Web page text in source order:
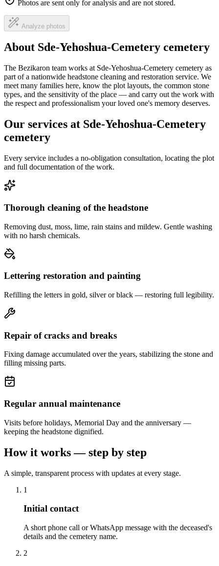
Photos are sent only for analysis and are not stored.
Analyze photos
About Sde-Yehoshua-Cemetery cemetery
The Bezikaron team works at Sde-Yehoshua-Cemetery cemetery as
part of a nationwide headstone cleaning and restoration service. We
meet many families here, know the plot layouts, the common stone
types, and the sensitivity of the place — and carry out the work with
the respect and professionalism your loved one's memory deserves.
Our services at Sde-Yehoshua-Cemetery
cemetery
Every service includes a no-obligation consultation, locating the plot
and full documentation of the work.
Thorough cleaning of the headstone
Removing dust, moss, lime, rain stains and mildew. Gentle washing
with no harsh chemicals.
Lettering restoration and painting
Refilling the letters in gold, silver or black — restoring full legibility.
Repair of cracks and breaks
Fixing damage accumulated over the years, stabilizing the stone and
filling missing parts.
Regular annual maintenance
Visits before holidays, Memorial Day and the anniversary —
keeping the headstone dignified.
How it works — step by step
A simple, transparent process with updates at every stage.
1
Initial contact
A short phone call or WhatsApp message with the deceased's
details and the cemetery name.
2